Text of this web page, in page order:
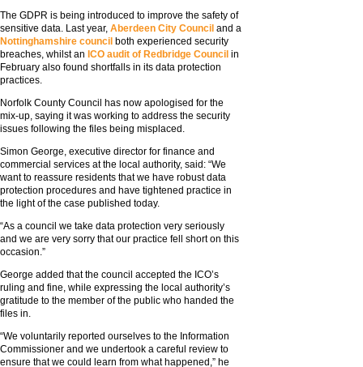
The GDPR is being introduced to improve the safety of
sensitive data. Last year, Aberdeen City Council and a
Nottinghamshire council both experienced security
breaches, whilst an ICO audit of Redbridge Council in
February also found shortfalls in its data protection
practices.
Norfolk County Council has now apologised for the
mix-up, saying it was working to address the security
issues following the files being misplaced.
Simon George, executive director for finance and
commercial services at the local authority, said: “We
want to reassure residents that we have robust data
protection procedures and have tightened practice in
the light of the case published today.
“As a council we take data protection very seriously
and we are very sorry that our practice fell short on this
occasion.”
George added that the council accepted the ICO’s
ruling and fine, while expressing the local authority’s
gratitude to the member of the public who handed the
files in.
“We voluntarily reported ourselves to the Information
Commissioner and we undertook a careful review to
ensure that we could learn from what happened,” he